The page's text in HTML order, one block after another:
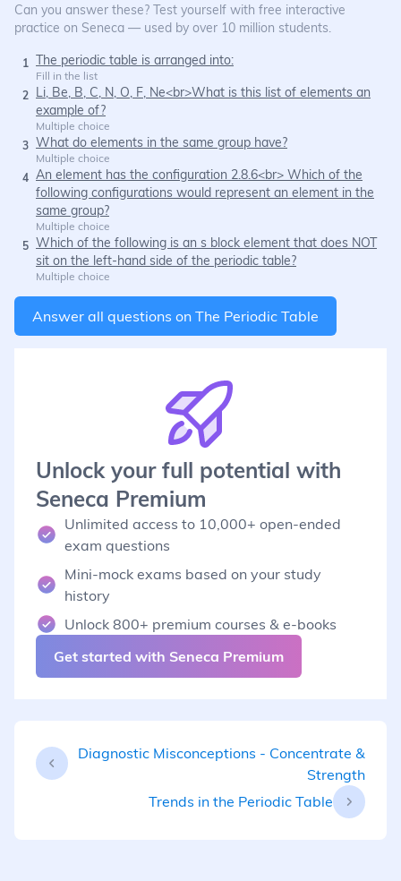
Can you answer these? Test yourself with free interactive
practice on Seneca — used by over 10 million students.
1 The periodic table is arranged into:
Fill in the list
2
Li, Be, B, C, N, O, F, Ne<br>What is this list of elements an
example of?
Multiple choice
3 What do elements in the same group have?
Multiple choice
4 An element has the configuration 2.8.6<br> Which of the
following configurations would represent an element in the
same group?
Multiple choice
5 Which of the following is an s block element that does NOT
sit on the left-hand side of the periodic table?
Multiple choice
Answer all questions on The Periodic Table
Unlock your full potential with
Seneca Premium
Unlimited access to 10,000+ open-ended
exam questions
Mini-mock exams based on your study
history
Unlock 800+ premium courses & e-books
Get started with Seneca Premium
Diagnostic Misconceptions - Concentrate &
Strength
Trends in the Periodic Table